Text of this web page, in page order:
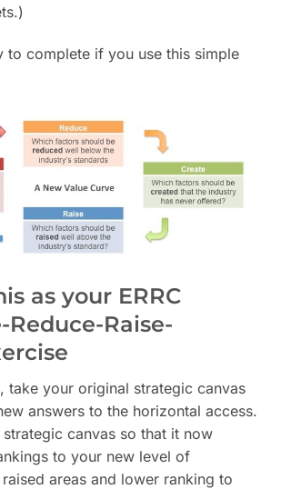
to complete if you use this simple
as your ERRC
Raise-
take your original strategic canvas
answers to the horizontal access.
canvas so that it now
to your new level of
areas and lower ranking to